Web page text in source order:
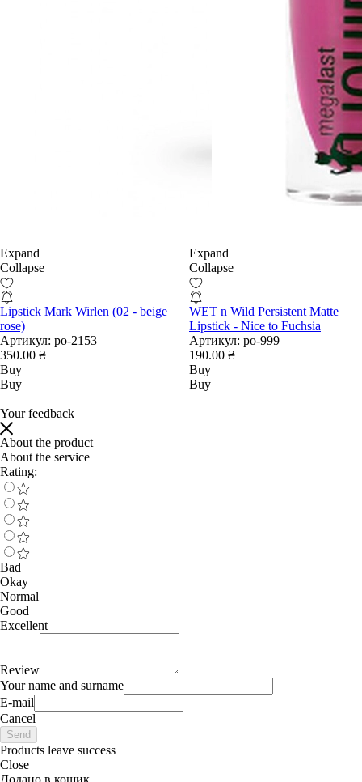
Expand
Collapse
Lipstick Mark Wirlen (02 - beige
rose)
Артикул: po-2153
350.00 ₴
Buy
Buy
Expand
Collapse
WET n Wild Persistent Matte
Lipstick - Nice to Fuchsia
Артикул: po-999
190.00 ₴
Buy
Buy
Your feedback
About the product
About the service
Rating:
Bad
Okay
Normal
Good
Excellent
Review
Your name and surname
E-mail
Cancel
Send
Products leave success
Close
Додано в кошик